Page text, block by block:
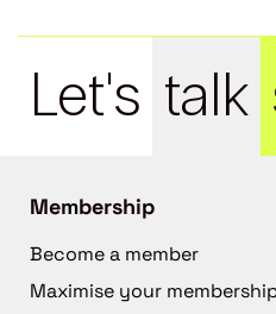
Let's talk
Membership
Become a member
Maximise your